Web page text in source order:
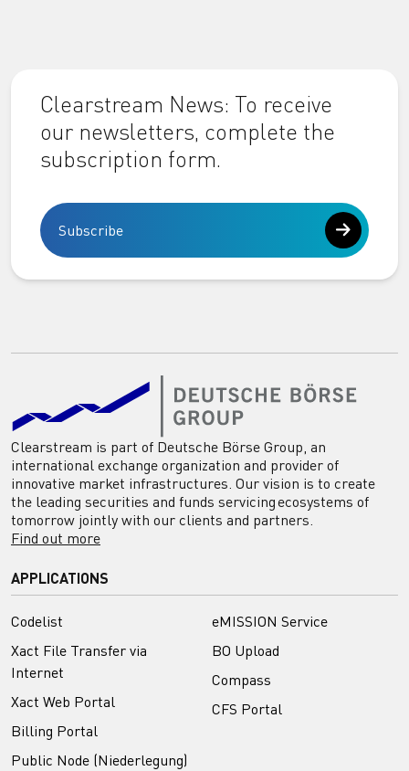
Clearstream News: To receive
our newsletters, complete the
subscription form.
Subscribe
Clearstream is part of Deutsche Börse Group, an
international exchange organization and provider of
innovative market infrastructures. Our vision is to create
the leading securities and funds servicing ecosystems of
tomorrow jointly with our clients and partners.
Find out more
APPLICATIONS
Codelist
Xact File Transfer via
Internet
Xact Web Portal
Billing Portal
Public Node (Niederlegung)
eMISSION Service
BO Upload
Compass
CFS Portal